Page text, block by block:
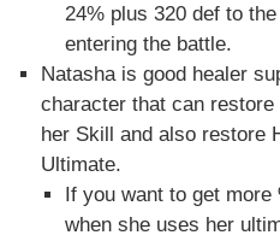
24% plus 320 def to
entering the battle.
Natasha is good healer
character that can
her Skill and also restore
Ultimate.
If you want to get more
when she uses her